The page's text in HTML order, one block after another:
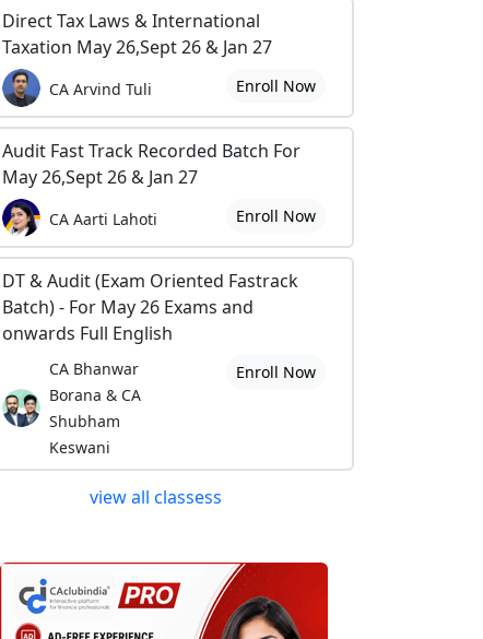
Direct Tax Laws & International
Taxation May 26,Sept 26 & Jan 27
CA Arvind Tuli Enroll Now
Audit Fast Track Recorded Batch For
May 26,Sept 26 & Jan 27
CA Aarti Lahoti Enroll Now
DT & Audit (Exam Oriented Fastrack
Batch) - For May 26 Exams and
onwards Full English
CA Bhanwar
Borana & CA
Shubham
Keswani
Enroll Now
view all classess